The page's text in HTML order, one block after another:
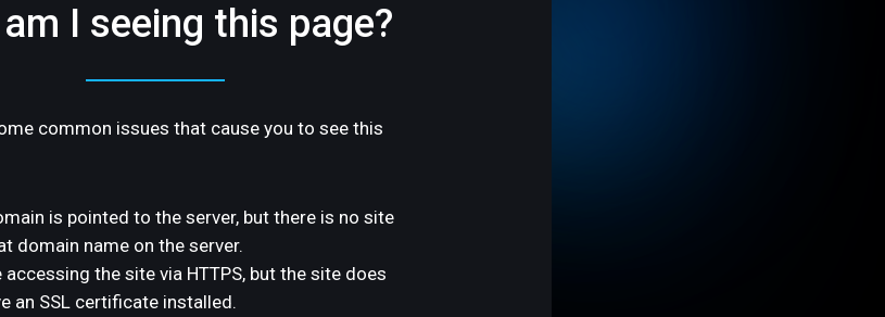
I seeing this page?
common issues that cause you to see this
is pointed to the server, but there is no site
domain name on the server.
accessing the site via HTTPS, but the site does
an SSL certificate installed.